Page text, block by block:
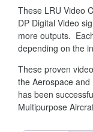
These LRU Video
DP Digital Video
more outputs.
depending on the
These proven
the Aerospace
has been
Multipurpose